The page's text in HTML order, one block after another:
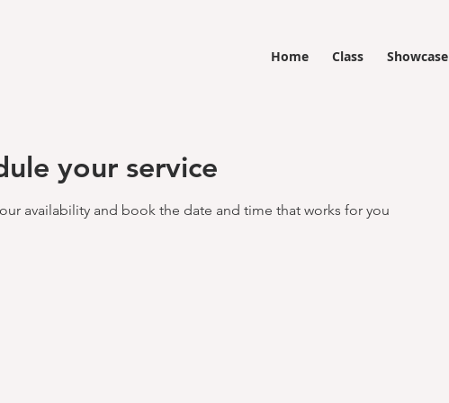
Home Class Showcase
your service
availability and book the date and time that works for you